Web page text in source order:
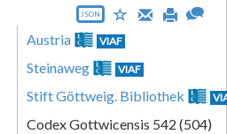
JSON
Austria VIAF
Steinaweg VIAF
Stift Göttweig. Bibliothek
Codex Gottwicensis 542 (504)